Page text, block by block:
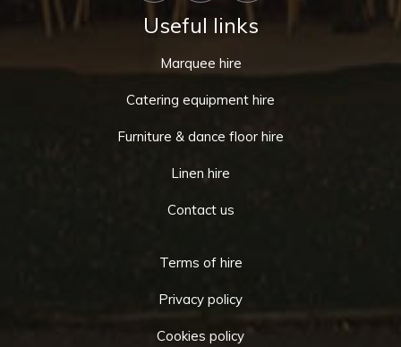
Useful links
Marquee hire
Catering equipment hire
Furniture & dance floor hire
Linen hire
Contact us
Terms of hire
Privacy policy
Cookies policy